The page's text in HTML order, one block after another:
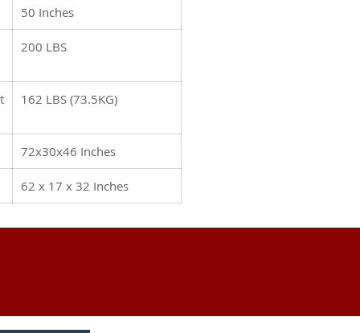
50 Inches
200 LBS
162 LBS (73.5KG)
72x30x46 Inches
62 x 17 x 32 Inches